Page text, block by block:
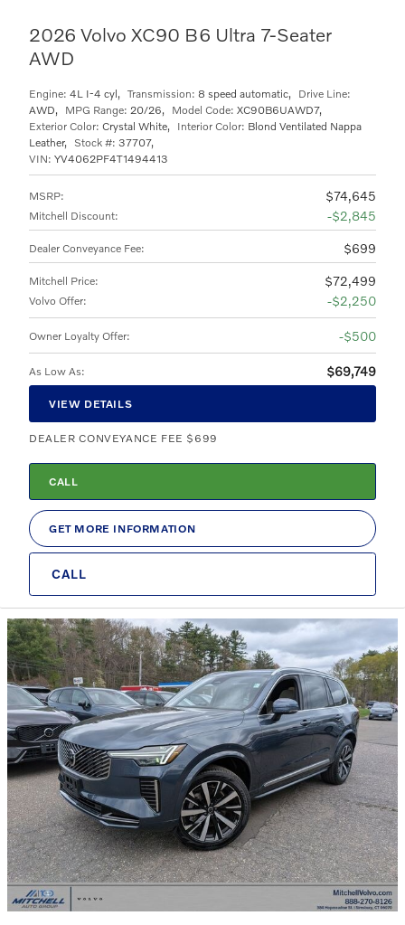
2026 Volvo XC90 B6 Ultra 7-Seater
AWD
MSRP: $74,645
Mitchell Discount: $2,845
Dealer Conveyance Fee: $699
Mitchell Price: $72,499
Volvo Offer: $2,250
Owner Loyalty Offer: $500
As Low As: $69,749
VIEW DETAILS
DEALER CONVEYANCE FEE $699
CALL
GET MORE INFORMATION
CALL
Engine: 4L I-4 cyl, Transmission: 8 speed automatic,
Drive Line:
AWD, MPG Range: 20/26, Model Code: XC90B6UAWD7,
Exterior Color: Crystal White, Interior Color: Blond Ventilated Nappa
Leather, Stock #: 37707,
VIN: YV4062PF4T1494413